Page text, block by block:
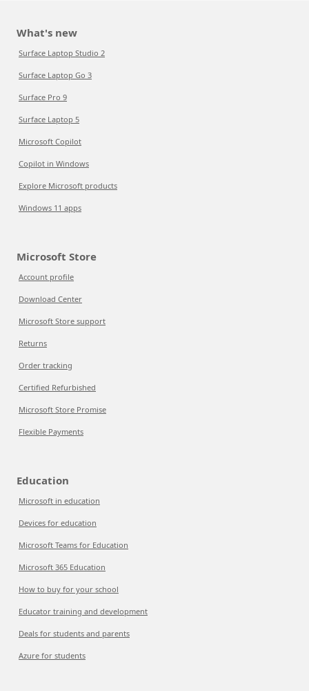
What's new
Surface Laptop Studio 2
Surface Laptop Go 3
Surface Pro 9
Surface Laptop 5
Microsoft Copilot
Copilot in Windows
Explore Microsoft products
Windows 11 apps
Microsoft Store
Account profile
Download Center
Microsoft Store support
Returns
Order tracking
Certified Refurbished
Microsoft Store Promise
Flexible Payments
Education
Microsoft in education
Devices for education
Microsoft Teams for Education
Microsoft 365 Education
How to buy for your school
Educator training and development
Deals for students and parents
Azure for students